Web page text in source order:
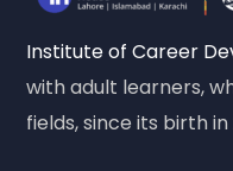
Institute of Career
with adult learners,
fields, since its birth in